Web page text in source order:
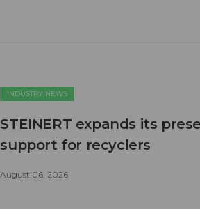
INDUSTRY NEWS
STEINERT expands its
support for recyclers
August 06, 2026